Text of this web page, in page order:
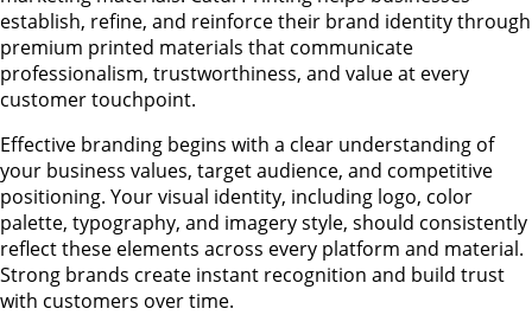
establish, refine, and reinforce their brand identity through
premium printed materials that communicate
professionalism, trustworthiness, and value at every
customer touchpoint.
Effective branding begins with a clear understanding of
your business values, target audience, and competitive
positioning. Your visual identity, including logo, color
palette, typography, and imagery style, should consistently
reflect these elements across every platform and material.
Strong brands create instant recognition and build trust
with customers over time.